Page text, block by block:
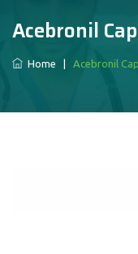
Acebronil Cap
Home Acebronil Cap